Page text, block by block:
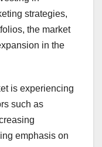
strategies,
the market
in the
is experiencing
such as
emphasis on